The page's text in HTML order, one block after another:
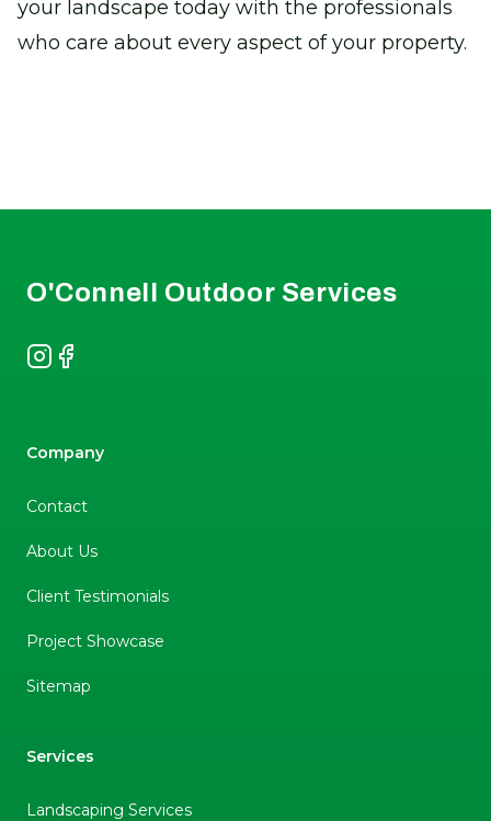
your landscape today with the professionals
who care about every aspect of your property.
O'Connell Outdoor Services
Instagram
Facebook
Company
Contact
About Us
Client Testimonials
Project Showcase
Sitemap
Services
Landscaping Services